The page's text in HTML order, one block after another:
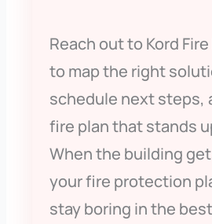
Reach out to Kord
to map the right
schedule next steps,
fire plan that stands
When the building
your fire protection
stay boring in the